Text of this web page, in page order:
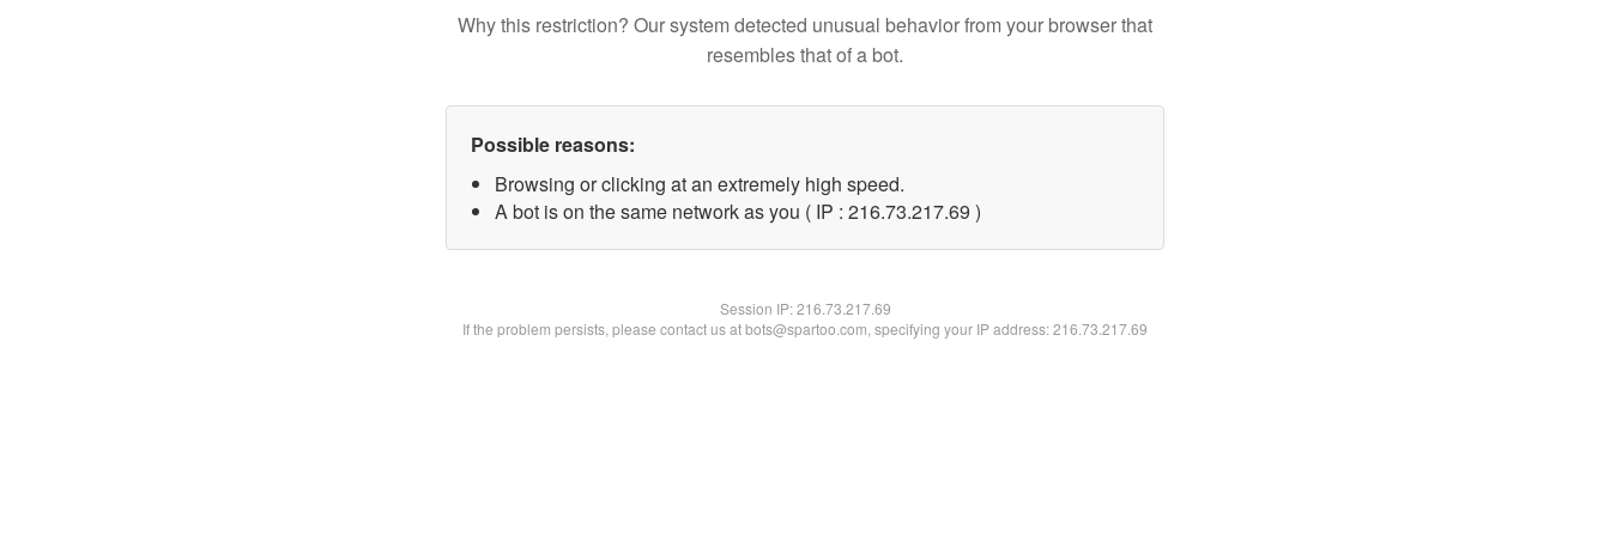
Why this restriction? Our system detected unusual behavior from your browser that
resembles that of a bot.
Possible reasons:
Browsing or clicking at an extremely high speed.
A bot is on the same network as you ( IP : 216.73.217.69 )
Session IP:216.73.217.69
If the problem persists, please contact us at bots@spartoo.com, specifying your IP address: 216.73.217.69